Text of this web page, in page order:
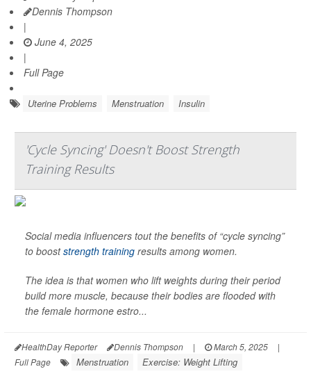
Dennis Thompson
|
June 4, 2025
|
Full Page
Uterine Problems Menstruation Insulin
'Cycle Syncing' Doesn't Boost Strength
Training Results
Social media influencers tout the benefits of “cycle syncing”
to booststrength training results among women.
The idea is that women who lift weights during their period
build more muscle, because their bodies are flooded with
the female hormone estro...
HealthDay Reporter Dennis Thompson | March 5, 2025
|
Full Page
Menstruation Exercise: Weight Lifting